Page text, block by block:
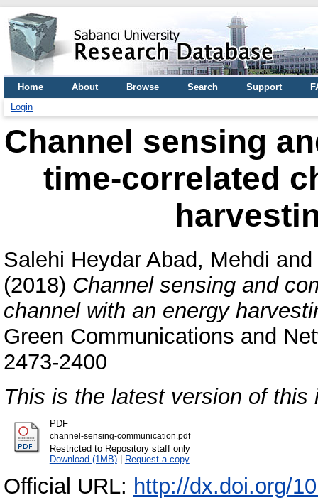
Home About Browse Search Support
Login
Channel sensing
time-correlated
Salehi Heydar Abad, Mehdi and
(2018) Channel sensing and
channel with an energy
Green Communications and
2473-2400
This is the latest version of this
PDF
channel-sensing-communication.pdf
Restricted to Repository staff only
Download (1MB)| Request a copy
Official URL: http://dx.doi.org/